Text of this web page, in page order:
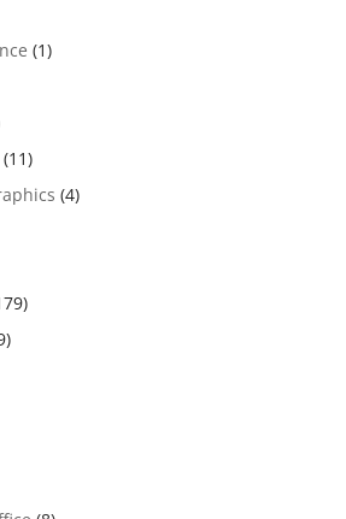
(1)
(4)